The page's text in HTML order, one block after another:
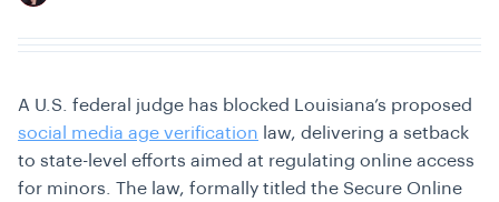
A U.S. federal judge has blocked Louisiana’s proposed
social media age verification law, delivering a setback
to state-level efforts aimed at regulating online access
for minors. The law, formally titled the Secure Online